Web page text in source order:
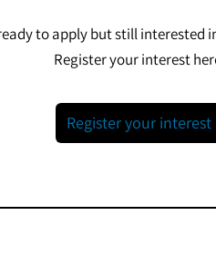
to apply but still interested
Register your interest
Register your interest